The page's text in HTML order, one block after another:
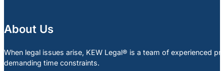
About Us
When legal issues arise, KEW Legal® is a team of experienced
demanding time constraints.